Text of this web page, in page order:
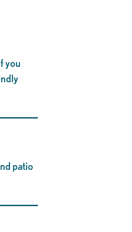
you
patio